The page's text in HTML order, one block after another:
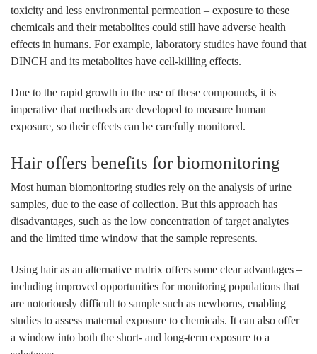
toxicity and less environmental permeation – exposure to these
chemicals and their metabolites could still have adverse health
effects in humans. For example, laboratory studies have found that
DINCH and its metabolites have cell-killing effects.
Due to the rapid growth in the use of these compounds, it is
imperative that methods are developed to measure human
exposure, so their effects can be carefully monitored.
Hair offers benefits for biomonitoring
Most human biomonitoring studies rely on the analysis of urine
samples, due to the ease of collection. But this approach has
disadvantages, such as the low concentration of target analytes
and the limited time window that the sample represents.
Using hair as an alternative matrix offers some clear advantages –
including improved opportunities for monitoring populations that
are notoriously difficult to sample such as newborns, enabling
studies to assess maternal exposure to chemicals. It can also offer
a window into both the short- and long-term exposure to a